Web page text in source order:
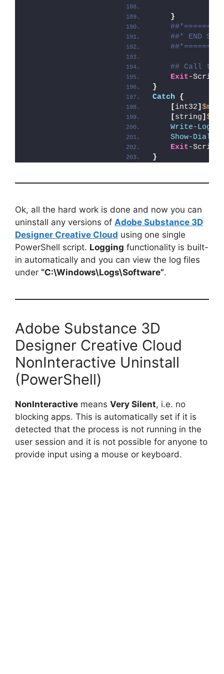
}
##* END
## Call the
Exit-Script
}
Catch
{
[int32]
[string]
Write-Log
Show-
Exit-Script
}
Ok, all the hard work is done and now you can
uninstall any versions of Adobe Substance 3D
Designer Creative Cloud using one single
PowerShell script. Logging functionality is built-
in automatically and you can view the log files
under “C:\Windows\Logs\Software”.
Adobe Substance 3D
Designer Creative Cloud
NonInteractive Uninstall
(PowerShell)
NonInteractive means Very Silent, i.e. no
blocking apps. This is automatically set if it is
detected that the process is not running in the
user session and it is not possible for anyone to
provide input using a mouse or keyboard.